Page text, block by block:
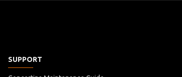
SUPPORT